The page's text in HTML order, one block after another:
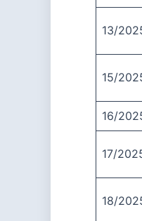
13/
15/
16/
17/
18/